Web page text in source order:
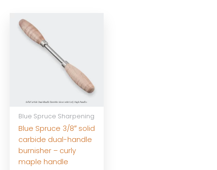
Blue Spruce Sharpening
Blue Spruce 3/8″ solid
carbide dual-handle
burnisher – curly
maple handle